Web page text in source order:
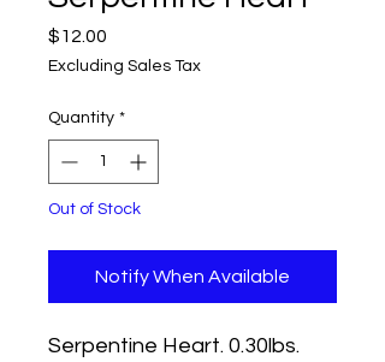
$12.00
Excluding Sales Tax
Quantity *
Out of Stock
Notify When Available
Serpentine Heart. 0.30lbs.